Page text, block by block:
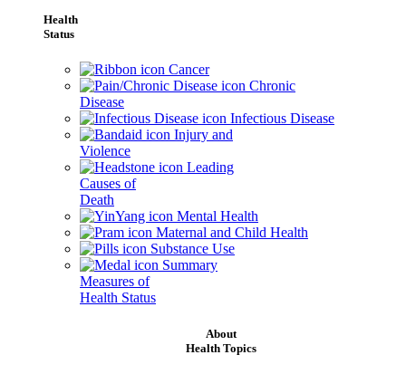
Health
Status
Cancer
Chronic
Disease
Infectious Disease
Injury and
Violence
Leading
Causes of
Death
Mental Health
Maternal and Child Health
Substance Use
Summary
Measures of
Health Status
About
Health Topics